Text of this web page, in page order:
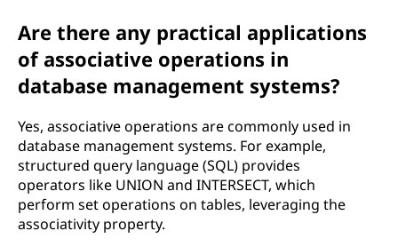
Are there any practical applications
of associative operations in
database management systems?
Yes, associative operations are commonly used in
database management systems. For example,
structured query language (SQL) provides
operators like UNION and INTERSECT, which
perform set operations on tables, leveraging the
associativity property.